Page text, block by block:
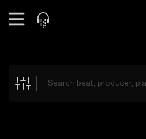
Explore